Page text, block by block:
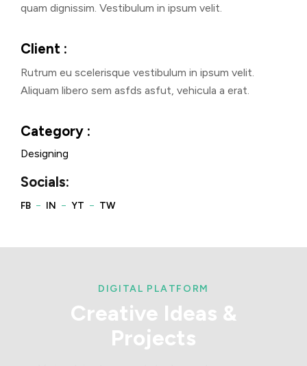
quam dignissim. Vestibulum in ipsum velit.
Client :
Rutrum eu scelerisque vestibulum in ipsum velit.
Aliquam libero sem asfds asfut, vehicula a erat.
Category :
Designing
Socials:
DIGITAL PLATFORM
Creative Ideas &
Projects